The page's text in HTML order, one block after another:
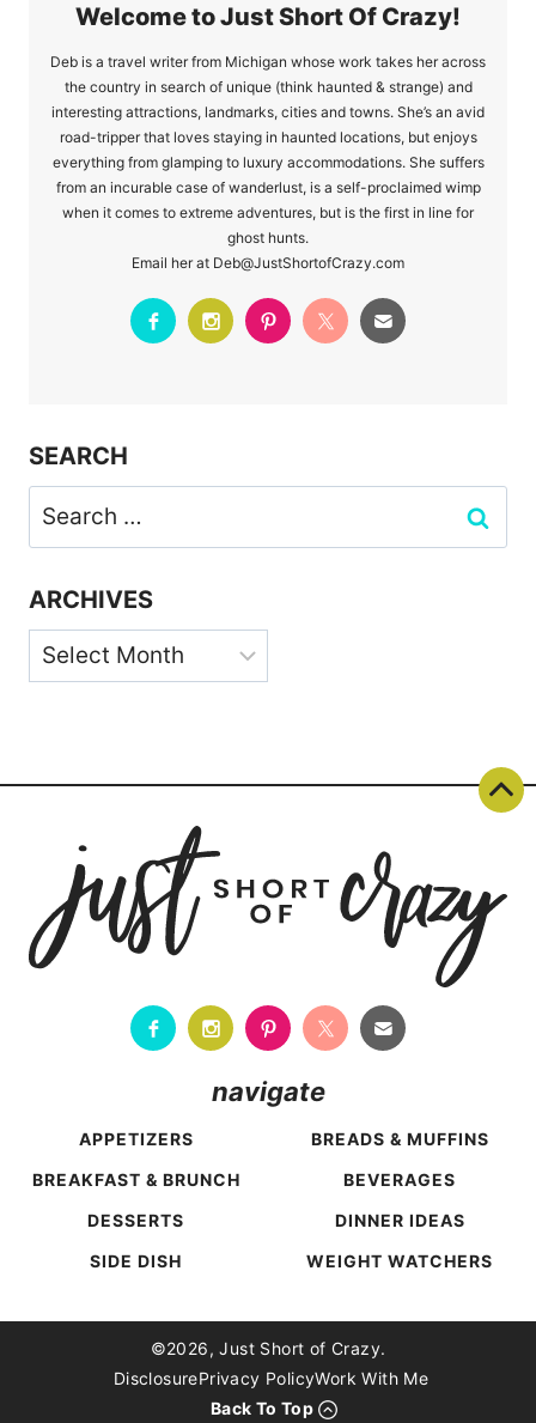
Welcome to Just Short Of Crazy!
Deb is a travel writer from Michigan whose work takes her across
the country in search of unique (think haunted & strange) and
interesting attractions, landmarks, cities and towns. She’s an avid
road-tripper that loves staying in haunted locations, but enjoys
everything from glamping to luxury accommodations. She suffers
from an incurable case of wanderlust, is a self-proclaimed wimp
when it comes to extreme adventures, but is the first in line for
ghost hunts.
Email her at Deb@JustShortofCrazy.com
SEARCH
Search
for:
ARCHIVES
Archives
navigate
APPETIZERS
BREADS & MUFFINS
BREAKFAST & BRUNCH
BEVERAGES
DESSERTS
DINNER IDEAS
SIDE DISH
WEIGHT WATCHERS
©2026, Just Short of Crazy.
DisclosurePrivacy PolicyWork With Me
Back To Top